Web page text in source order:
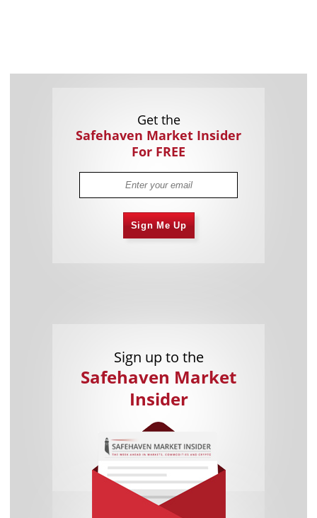
Get the
Safehaven Market Insider
For FREE
Sign Me Up
Sign up to the
Safehaven Market
Insider